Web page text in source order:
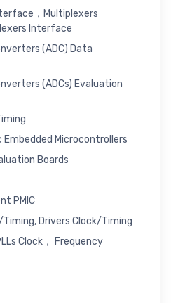
，Multiplexers
Interface
(ADC) Data
(ADCs) Evaluation
Microcontrollers
Boards
PMIC
Drivers Clock/Timing
Clock， Frequency